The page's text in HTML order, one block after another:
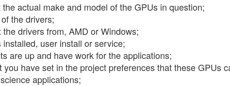
actual make and model of the GPUs in question;
the drivers;
drivers from, AMD or Windows;
installed, user install or service;
are up and have work for the applications;
you have set in the project preferences that these GPUs
applications;